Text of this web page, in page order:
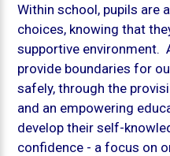
Within school, pupils are
choices, knowing that
supportive environment.
provide boundaries for
safely, through the
and an empowering
develop their self-
confidence - a focus on